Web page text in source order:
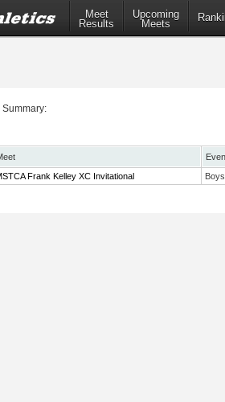
Meet
Results
Upcoming
Meets
Summary:
Frank Kelley XC Invitational